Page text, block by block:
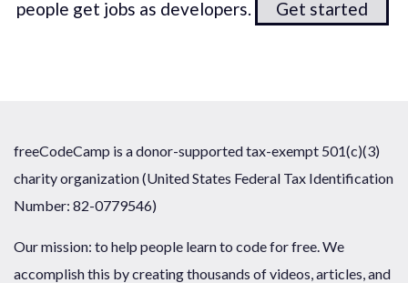
people get jobs as developers.
Get started
freeCodeCamp is a donor-supported tax-exempt 501(c)(3)
charity organization (United States Federal Tax Identification
Number: 82-0779546)
Our mission: to help people learn to code for free. We
accomplish this by creating thousands of videos, articles, and